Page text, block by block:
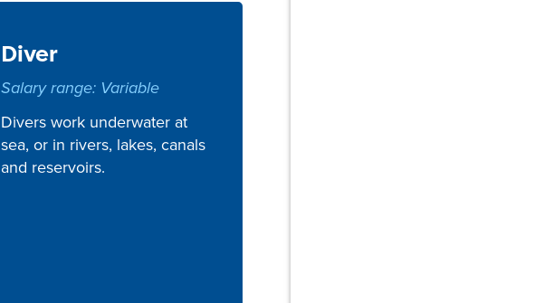
Diver
Salary range: Variable
Divers work underwater at
sea, or in rivers, lakes, canals
and reservoirs.